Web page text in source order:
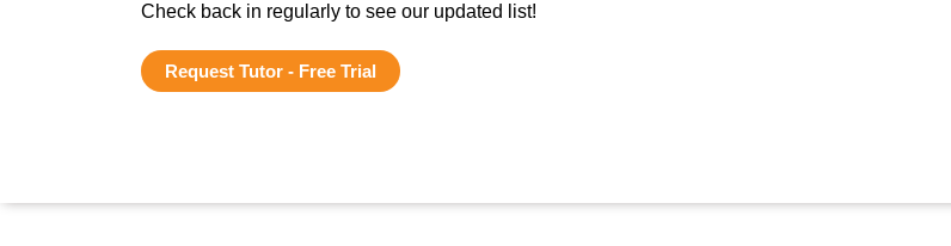
Check back in regularly to see our updated list!
Request Tutor - Free Trial